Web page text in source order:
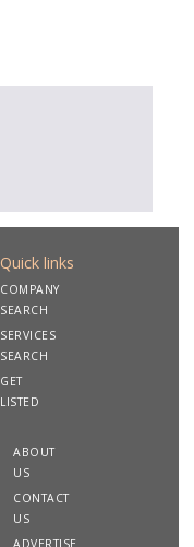
Quick links
COMPANY
SEARCH
SERVICES
SEARCH
GET
LISTED
ABOUT
US
CONTACT
US
ADVERTISE